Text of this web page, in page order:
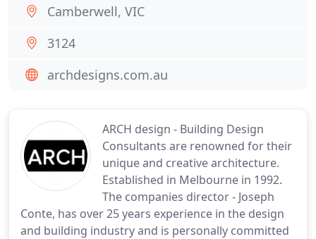
ARCH design - Building Design
Consultants are renowned for their
unique and creative architecture.
Established in Melbourne in 1992.
The companies director - Joseph
Conte, has over 25 years experience in the design
and building industry and is personally committed
Camberwell, VIC
3124
archdesigns.com.au